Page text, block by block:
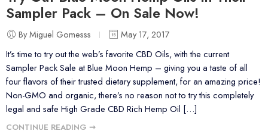
Sampler Pack – On Sale Now!
By Miguel Gomesss
May 17, 2017
It’s time to try out the web’s favorite CBD Oils, with the current
Sampler Pack Sale at Blue Moon Hemp – giving you a taste of all
four flavors of their trusted dietary supplement, for an amazing price!
Non-GMO and organic, there’s no reason not to try this completely
legal and safe High Grade CBD Rich Hemp Oil […]
CONTINUE READING ➞